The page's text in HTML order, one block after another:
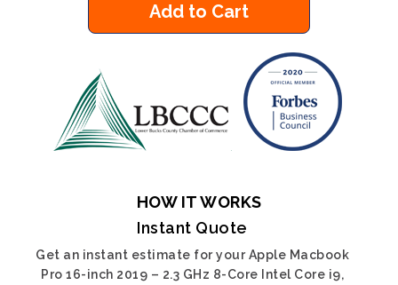
Add to Cart
HOW IT WORKS
Instant Quote
Get an instant estimate for your Apple Macbook
Pro 16-inch 2019 – 2.3 GHz 8-Core Intel Core i9,